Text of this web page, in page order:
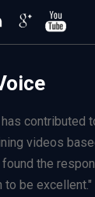
contributed
videos
found the
to be excellent."